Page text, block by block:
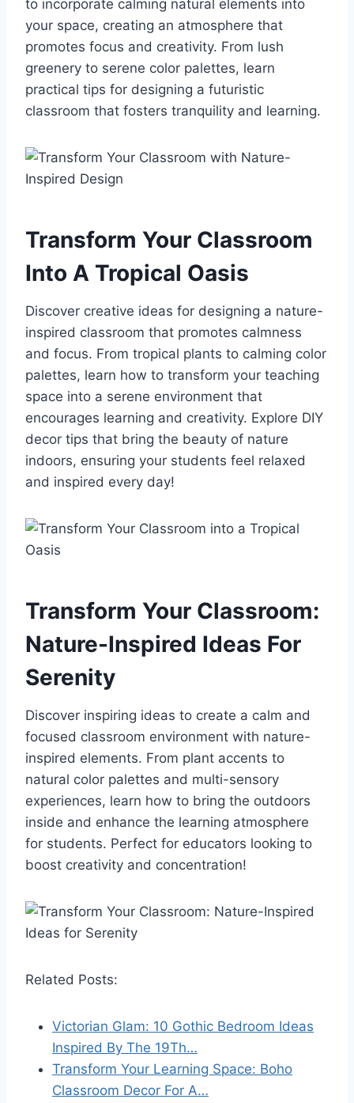
to incorporate calming natural elements into
your space, creating an atmosphere that
promotes focus and creativity. From lush
greenery to serene color palettes, learn
practical tips for designing a futuristic
classroom that fosters tranquility and learning.
Transform Your Classroom
Into A Tropical Oasis
Discover creative ideas for designing a nature-
inspired classroom that promotes calmness
and focus. From tropical plants to calming color
palettes, learn how to transform your teaching
space into a serene environment that
encourages learning and creativity. Explore DIY
decor tips that bring the beauty of nature
indoors, ensuring your students feel relaxed
and inspired every day!
Transform Your Classroom:
Nature-Inspired Ideas For
Serenity
Discover inspiring ideas to create a calm and
focused classroom environment with nature-
inspired elements. From plant accents to
natural color palettes and multi-sensory
experiences, learn how to bring the outdoors
inside and enhance the learning atmosphere
for students. Perfect for educators looking to
boost creativity and concentration!
Related Posts:
Victorian Glam: 10 Gothic Bedroom Ideas
Inspired By The 19Th…
Transform Your Learning Space: Boho
Classroom Decor For A…